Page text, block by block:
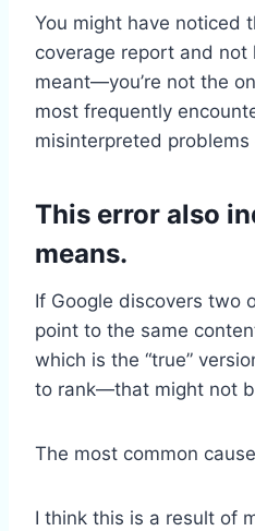
You might have noticed
coverage report and
meant—you’re not the
most frequently
misinterpreted
This error also
means.
If Google discovers two
point to the same
which is the “true”
to rank—that might not
The most common
I think this is a result of